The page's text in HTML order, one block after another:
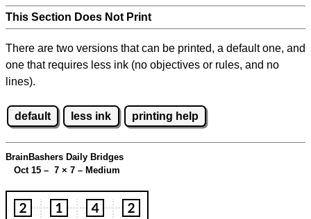
This Section Does Not Print
There are two versions that can be printed, a default one, and
one that requires less ink (no objectives or rules, and no
lines).
default less ink printing help
BrainBashers Daily Bridges
Oct 15 – 7 × 7 – Medium